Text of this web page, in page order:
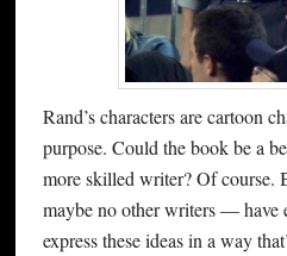
Rand’s characters are cartoon
purpose. Could the book be a
more skilled writer? Of
maybe no other writers — have
express these ideas in a way